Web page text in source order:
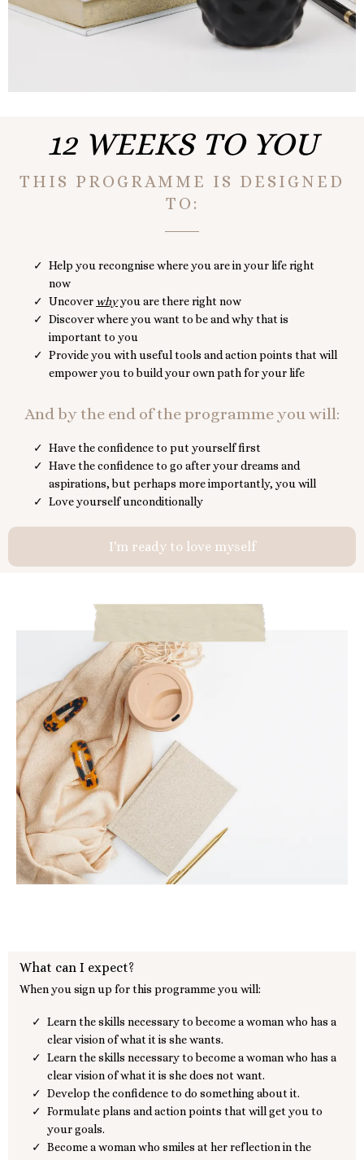
12 WEEKS TO YOU
THIS PROGRAMME IS DESIGNED
TO:
Help you recongnise where you are in your life right
now
Uncover whyyou are there right now
Discover where you want to be and why that is
important to you
Provide you with useful tools and action points that will
empower you to build your own path for your life
And by the end of the programme you will:
Have the confidence to put yourself first
Have the confidence to go after your dreams and
aspirations, but perhaps more importantly, you will
Love yourself unconditionally
I'm ready to love myself
What can I expect?
When you sign up for this programme you will:
Learn the skills necessary to become a woman who has a
clear vision of what it is she wants.
Learn the skills necessary to become a woman who has a
clear vision of what it is she does not want.
Develop the confidence to do something about it.
Formulate plans and action points that will get you to
your goals.
Become a woman who smiles at her reflection in the